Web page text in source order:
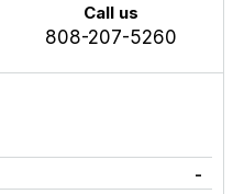
Call us
808-207-5260
-